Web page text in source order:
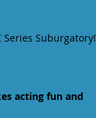
Suburgatory!
acting fun and